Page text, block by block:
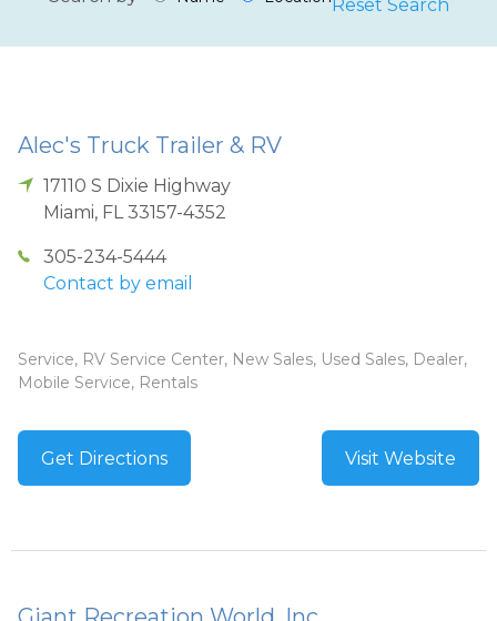
Reset Search
Alec's Truck Trailer & RV
17110 S Dixie Highway
Miami, FL 33157-4352
305-234-5444
Contact by email
Service, RV Service Center, New Sales, Used Sales, Dealer,
Mobile Service, Rentals
Get Directions Visit Website